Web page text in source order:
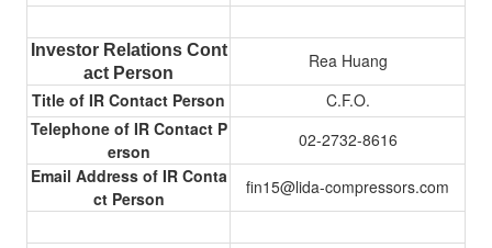
Investor Relations Cont
act Person
Rea Huang
Title of IR Contact Person
C.F.O.
Telephone of IR Contact P
erson
02-2732-8616
Email Address of IR Conta
ct Person
fin15@lida-compressors.com